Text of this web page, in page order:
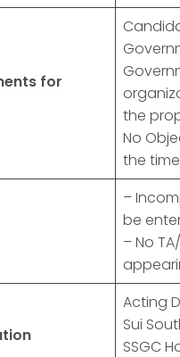
for
the
No
the
–
be
– No
Acting
Sui
SSGC